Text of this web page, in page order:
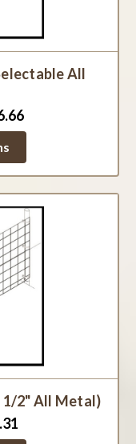
All
1/2" All Metal)